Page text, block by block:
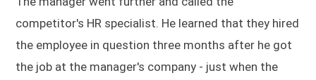
competitor's HR specialist. He learned that they hired
the employee in question three months after he got
the job at the manager's company - just when the